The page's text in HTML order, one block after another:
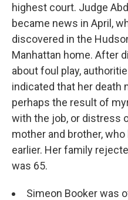
highest court. Judge
became news in April,
discovered in the
Manhattan home. After
about foul play,
indicated that her death
perhaps the result of
with the job, or distress
mother and brother,
earlier. Her family
was 65.
Simeon Booker was